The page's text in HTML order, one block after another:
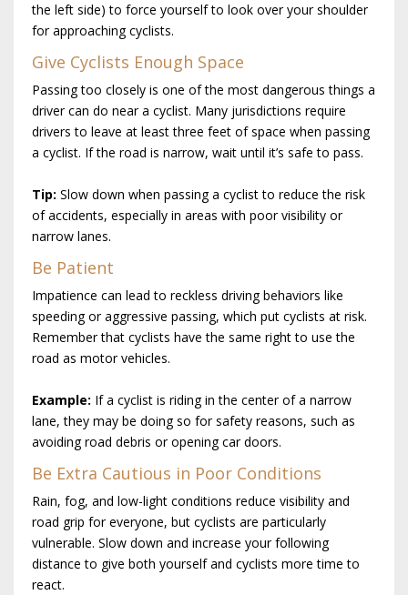
the left side) to force yourself to look over your shoulder
for approaching cyclists.
Give Cyclists Enough Space
Passing too closely is one of the most dangerous things a
driver can do near a cyclist. Many jurisdictions require
drivers to leave at least three feet of space when passing
a cyclist. If the road is narrow, wait until it’s safe to pass.
Tip: Slow down when passing a cyclist to reduce the risk
of accidents, especially in areas with poor visibility or
narrow lanes.
Be Patient
Impatience can lead to reckless driving behaviors like
speeding or aggressive passing, which put cyclists at risk.
Remember that cyclists have the same right to use the
road as motor vehicles.
Example: If a cyclist is riding in the center of a narrow
lane, they may be doing so for safety reasons, such as
avoiding road debris or opening car doors.
Be Extra Cautious in Poor Conditions
Rain, fog, and low-light conditions reduce visibility and
road grip for everyone, but cyclists are particularly
vulnerable. Slow down and increase your following
distance to give both yourself and cyclists more time to
react.